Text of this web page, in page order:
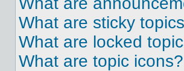
What are sticky
What are locked
What are topic icons?